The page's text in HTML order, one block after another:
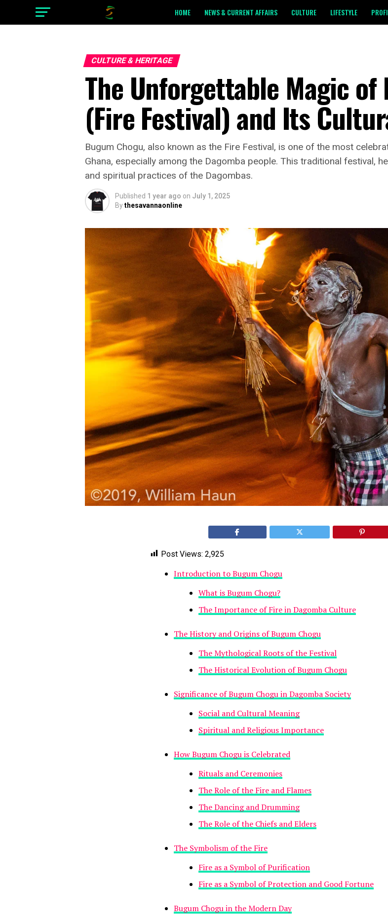
HOME NEWS & CURRENT AFFAIRS CULTURE LIFESTYLE
CULTURE & HERITAGE
The Unforgettable Magic of
(Fire Festival) and Its
Bugum Chogu, also known as the Fire Festival, is one of the most
Ghana, especially among the Dagomba people. This traditional festival,
and spiritual practices of the Dagombas.
Published 1 year ago on July 1, 2025
Bythesavannaonline
Post Views: 2,925
Introduction to Bugum Chogu
What is Bugum Chogu?
The Importance of Fire in Dagomba Culture
The History and Origins of Bugum Chogu
The Mythological Roots of the Festival
The Historical Evolution of Bugum Chogu
Significance of Bugum Chogu in Dagomba Society
Social and Cultural Meaning
Spiritual and Religious Importance
How Bugum Chogu is Celebrated
Rituals and Ceremonies
The Role of the Fire and Flames
The Dancing and Drumming
The Role of the Chiefs and Elders
The Symbolism of the Fire
Fire as a Symbol of Purification
Fire as a Symbol of Protection and Good Fortune
Bugum Chogu in the Modern Day